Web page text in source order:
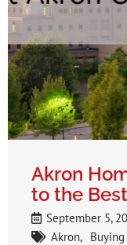
Akron
to the
September 5,
Akron